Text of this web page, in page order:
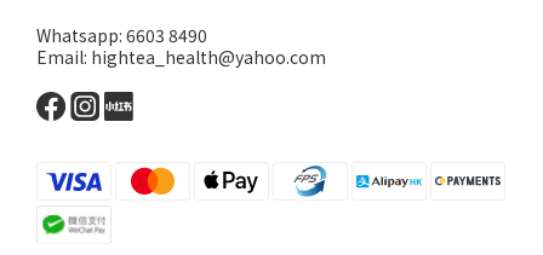
Whatsapp: 6603 8490
Email: hightea_health@yahoo.com